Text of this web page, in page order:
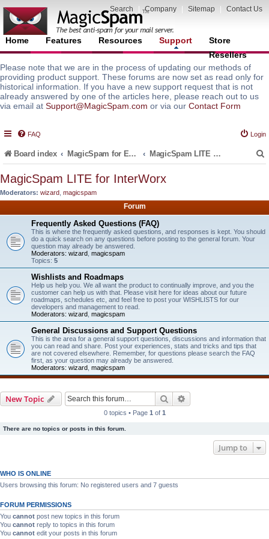
Search Company Sitemap Contact Us
Home Features Resources Support
Store
Resellers
Please note that we are in the process of updating our methods of
providing product support. These forums are now set as read only for
historical information. If you have a new support request that is not
already answered by one of the articles here, please reach out to us
via email at Support@MagicSpam.com or via our Contact Form
FAQ Login
Board index MagicSpam for Email Servers MagicSpam LITE for InterWorx
MagicSpam LITE for InterWorx
Moderators: wizard magicspam
Forum
Frequently Asked Questions (FAQ)
This is where the frequently asked questions, and responses is kept. You should
do a quick search on any questions before posting to the general forum. Your
question may already be answered.
Moderators: wizard magicspam
Topics: 5
Wishlists and Roadmaps
Help us help you. We all want the product to continually improve, and you the
customer can help us with that. Please visit here for ideas about our future
roadmaps, schedules etc, and feel free to post your WISHLISTS for our
developers and management to read.
Moderators: wizard magicspam
General Discussions and Support Questions
This is the area for a general support questions, discussions and information that
you can read and share. Post your experiences, stats and tricks and tips that
are not covered elsewhere. Remember, for questions please search the FAQ
first, as your question may already be answered.
Moderators: wizard magicspam
New Topic Search
0 topics • Page 1 of 1
There are no topics or posts in this forum.
Jump to
WHO IS ONLINE
Users browsing this forum: No registered users and 7 guests
FORUM PERMISSIONS
You cannot post new topics in this forum
You cannot reply to topics in this forum
You cannot edit your posts in this forum